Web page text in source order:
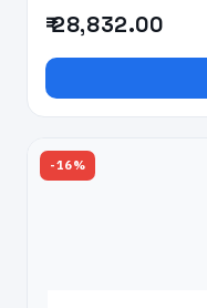
₹ 28,832.00
-16%